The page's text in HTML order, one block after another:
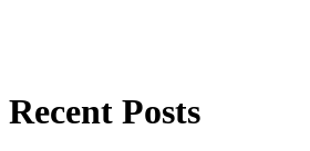
Recent Posts